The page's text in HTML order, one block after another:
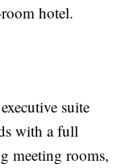
hotel.
suite
with a full
meeting rooms,